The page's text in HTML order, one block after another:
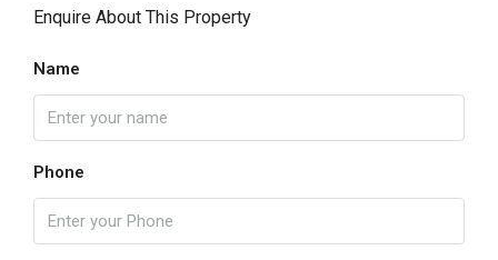
Enquire About This Property
Name
Phone